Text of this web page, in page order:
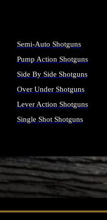
SEE ALL FIREARMS
Semi-Auto Shotguns
Pump Action Shotguns
Side By Side Shotguns
Over Under Shotguns
Lever Action Shotguns
Single Shot Shotguns